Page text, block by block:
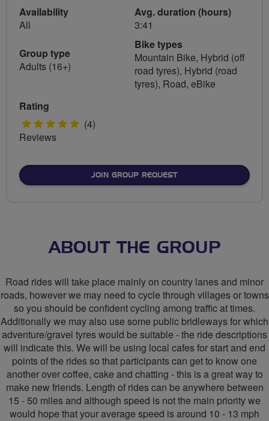
Availability
All
Group type
Adults (16+)
Avg. duration (hours)
3:41
Bike types
Mountain Bike, Hybrid (off
road tyres), Hybrid (road
tyres), Road, eBike
Rating
5 (4)
Reviews
JOIN GROUP REQUEST
ABOUT THE GROUP
Road rides will take place mainly on country lanes and minor
roads, however we may need to cycle through villages or towns
so you should be confident cycling among traffic at times.
Additionally we may also use some public bridleways for which
adventure/gravel tyres would be suitable - the ride descriptions
will indicate this. We will be using local cafes for start and end
points of the rides so that participants can get to know one
another over coffee, cake and chatting - this is a great way to
make new friends. Length of rides can be anywhere between
15 - 50 miles and although speed is not the main priority we
would hope that your average speed is around 10 - 13 mph